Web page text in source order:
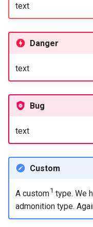
text
Danger
text
Bug
text
Custom
A custom1 type. We
admonition type.